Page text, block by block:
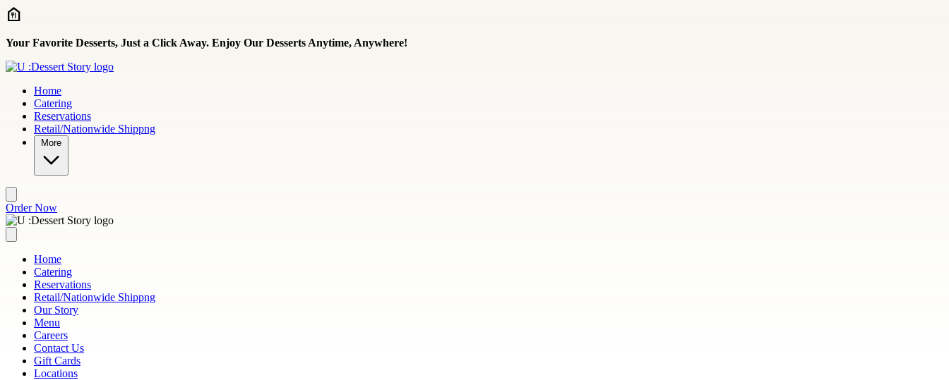
Skip to main content
Your Favorite Desserts, Just a Click Away. Enjoy Our Desserts Anytime, Anywhere!
Home
Catering
Reservations
Retail/Nationwide Shippng
More
Order Now
Home
Catering
Reservations
Retail/Nationwide Shippng
Our Story
Menu
Careers
Contact Us
Gift Cards
Locations